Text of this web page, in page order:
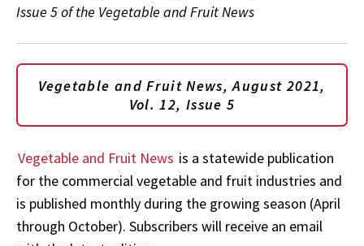
Issue 5 of the Vegetable and Fruit News
Vegetable and Fruit News, August 2021,
Vol. 12, Issue 5
Vegetable and Fruit News is a statewide publication
for the commercial vegetable and fruit industries and
is published monthly during the growing season (April
through October). Subscribers will receive an email